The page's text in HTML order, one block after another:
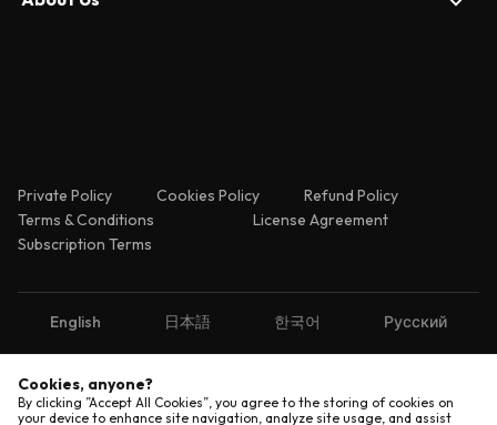
Private Policy Cookies Policy
Refund Policy
Terms & Conditions
License Agreement
Subscription Terms
English 日本語 한국어 Русский
Copyright © 2026 Shenzhen Pixso Technology Co.,Ltd
All rights reserved.
Cookies, anyone?
By clicking ”Accept All Cookies”, you agree to the storing of cookies on
your device to enhance site navigation, analyze site usage, and assist